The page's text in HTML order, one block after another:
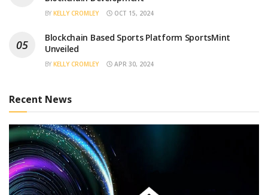
BY KELLY CROMLEY OCT 15, 2024
Blockchain Based Sports Platform SportsMint
Unveiled
BY KELLY CROMLEY APR 30, 2024
Recent News